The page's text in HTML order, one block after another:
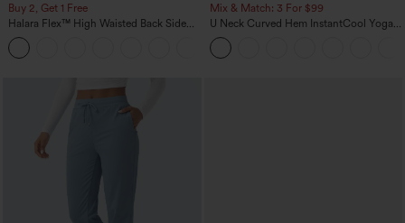
Buy 2, Get 1 Free
Halara Flex™ High Waisted Back Side
Pocket Slight Flare Work Pants
Mix & Match: 3 For $99
U Neck Curved Hem InstantCool Yoga
Tank Top-UPF50+